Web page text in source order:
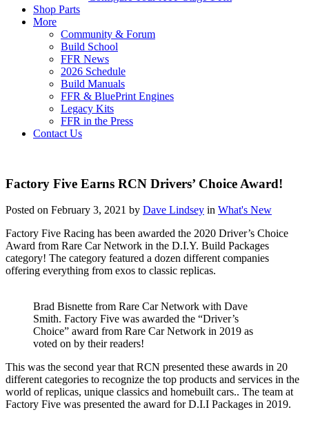
Shop Parts
More
Community & Forum
Build School
FFR News
2026 Schedule
Build Manuals
FFR & BluePrint Engines
Legacy Kits
FFR in the Press
Contact Us
Factory Five Earns RCN Drivers’ Choice Award!
Posted on February 3, 2021 by Dave Lindsey in What's New
Factory Five Racing has been awarded the 2020 Driver’s Choice
Award from Rare Car Network in the D.I.Y. Build Packages
category! The category featured a dozen different companies
offering everything from exos to classic replicas.
Brad Bisnette from Rare Car Network with Dave
Smith. Factory Five was awarded the “Driver’s
Choice” award from Rare Car Network in 2019 as
voted on by their readers!
This was the second year that RCN presented these awards in 20
different categories to recognize the top products and services in the
world of replicas, unique classics and homebuilt cars.. The team at
Factory Five was presented the award for D.I.I Packages in 2019.